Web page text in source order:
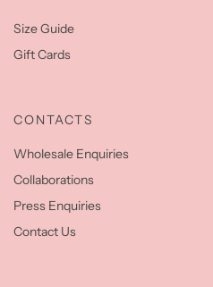
Size Guide
Gift Cards
CONTACTS
Wholesale Enquiries
Collaborations
Press Enquiries
Contact Us